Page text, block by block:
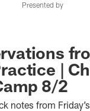
Presented by
|
8/2
notes from